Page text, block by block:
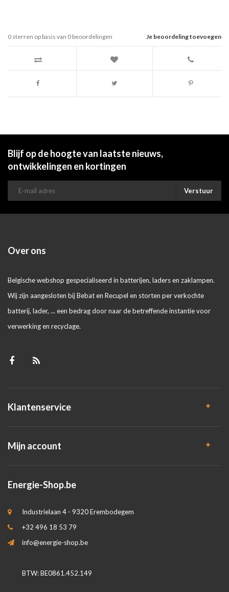
Je beoordeling toevoegen
0 sterren op basis van 0 beoordelingen
Blijf op de hoogte van laatste nieuws,
ontwikkelingen en kortingen
Verstuur
Over ons
Belgische webshop gespecialiseerd in batterijen, laders en zaklampen.
Wij zijn aangesloten bij Bebat en Recupel en storten per verkochte
batterij, lader, ... een bedrag door naar de betreffende instantie voor
verwerking en recyclage.
Klantenservice
Mijn account
Energie-Shop.be
Industrielaan 4 - 9320 Erembodegem
+32 496 18 53 79
info@energie-shop.be
BTW: BE0861.452.149